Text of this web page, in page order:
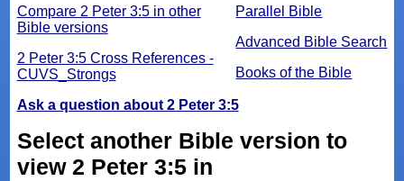
Parallel Bible
Advanced Bible Search
Books of the Bible
Compare 2 Peter 3:5 in other
Bible versions
2 Peter 3:5 Cross References -
CUVS_Strongs
Ask a question about 2 Peter 3:5
Select another Bible version to
view 2 Peter 3:5 in